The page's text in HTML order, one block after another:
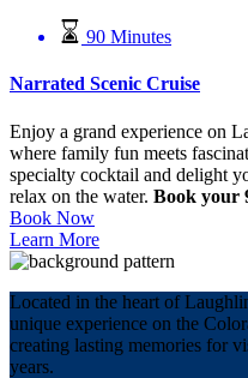
90 Minutes
Narrated Scenic Cruise
Enjoy a grand experience on
where family fun meets
specialty cocktail and delight
relax on the water. Book your
Book Now
Learn More
Located in the heart of
unique experience on the
creating lasting memories for
years.